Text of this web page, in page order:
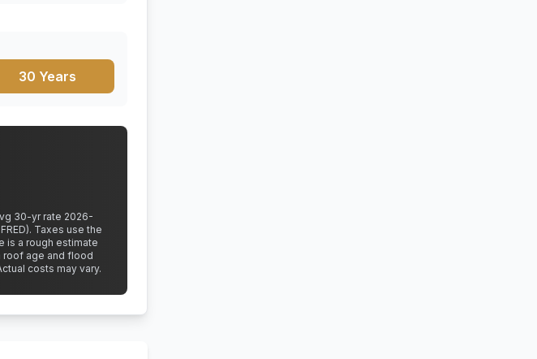
30 Years
30-yr rate 2026-
. Taxes use the
is a rough estimate
roof age and flood
costs may vary.